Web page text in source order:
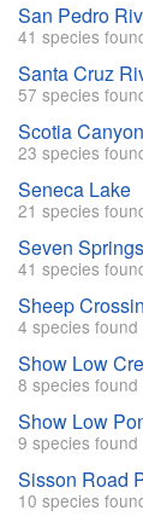
San Pedro
41 species
Santa Cruz
57 species
Scotia Canyon
23 species
Seneca Lake
21 species
Seven Springs
41 species
Sheep
4 species found
Show Low
8 species found
Show Low
9 species found
Sisson Road
10 species